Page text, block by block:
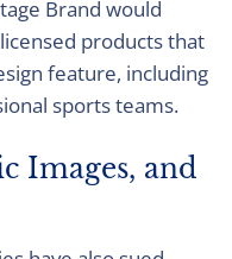
Brand would
products that
feature, including
sports teams.
Images, and